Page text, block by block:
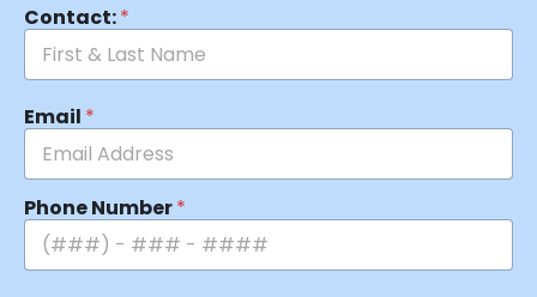
Contact:*
Email *
Phone Number*